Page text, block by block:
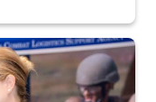
front of a convention